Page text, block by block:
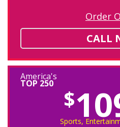
Order
CALL
America's
TOP 250
$
Sports,